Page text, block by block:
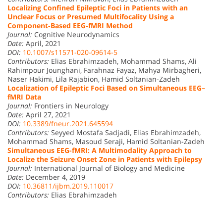
Localizing Confined Epileptic Foci in Patients with an
Unclear Focus or Presumed Multifocality Using a
Component-Based EEG-fMRI Method
Journal: Cognitive Neurodynamics
Date: April, 2021
DOI: 10.1007/s11571-020-09614-5
Contributors: Elias Ebrahimzadeh, Mohammad Shams, Ali
Rahimpour Jounghani, Farahnaz Fayaz, Mahya Mirbagheri,
Naser Hakimi, Lila Rajabion, Hamid Soltanian-Zadeh
Localization of Epileptic Foci Based on Simultaneous EEG–
fMRI Data
Journal: Frontiers in Neurology
Date: April 27, 2021
DOI: 10.3389/fneur.2021.645594
Contributors: Seyyed Mostafa Sadjadi, Elias Ebrahimzadeh,
Mohammad Shams, Masoud Seraji, Hamid Soltanian-Zadeh
Simultaneous EEG-fMRI: A Multimodality Approach to
Localize the Seizure Onset Zone in Patients with Epilepsy
Journal: International Journal of Biology and Medicine
Date: December 4, 2019
DOI: 10.36811/ijbm.2019.110017
Contributors: Elias Ebrahimzadeh